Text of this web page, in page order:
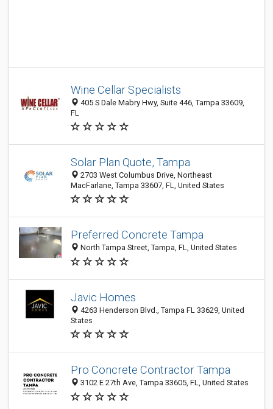
Wine Cellar Specialists
405 S Dale Mabry Hwy, Suite 446, Tampa 33609,
FL
Solar Plan Quote, Tampa
2703 West Columbus Drive, Northeast
MacFarlane, Tampa 33607, FL, United States
Preferred Concrete Tampa
North Tampa Street, Tampa, FL, United States
Javic Homes
4263 Henderson Blvd., Tampa FL 33629, United
States
Pro Concrete Contractor Tampa
3102 E 27th Ave, Tampa 33605, FL, United States